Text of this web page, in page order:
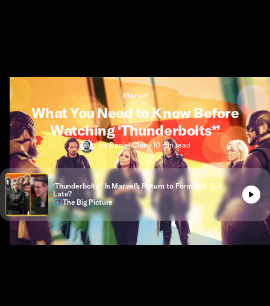
Marvel
What You Need to Know Before
Watching ‘Thunderbolts*’
ByDaniel Chin•10 minread
‘Thunderbolts*’ Is Marvel’s Return to Form. Is It Too
Late?
The Big Picture